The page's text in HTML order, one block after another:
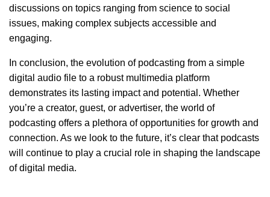
discussions on topics ranging from science to social
issues, making complex subjects accessible and
engaging.
In conclusion, the evolution of podcasting from a simple
digital audio file to a robust multimedia platform
demonstrates its lasting impact and potential. Whether
you’re a creator, guest, or advertiser, the world of
podcasting offers a plethora of opportunities for growth and
connection. As we look to the future, it’s clear that podcasts
will continue to play a crucial role in shaping the landscape
of digital media.